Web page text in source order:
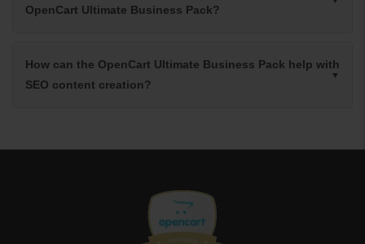
OpenCart Ultimate Business Pack?
How can the OpenCart Ultimate Business Pack help with
SEO content creation?